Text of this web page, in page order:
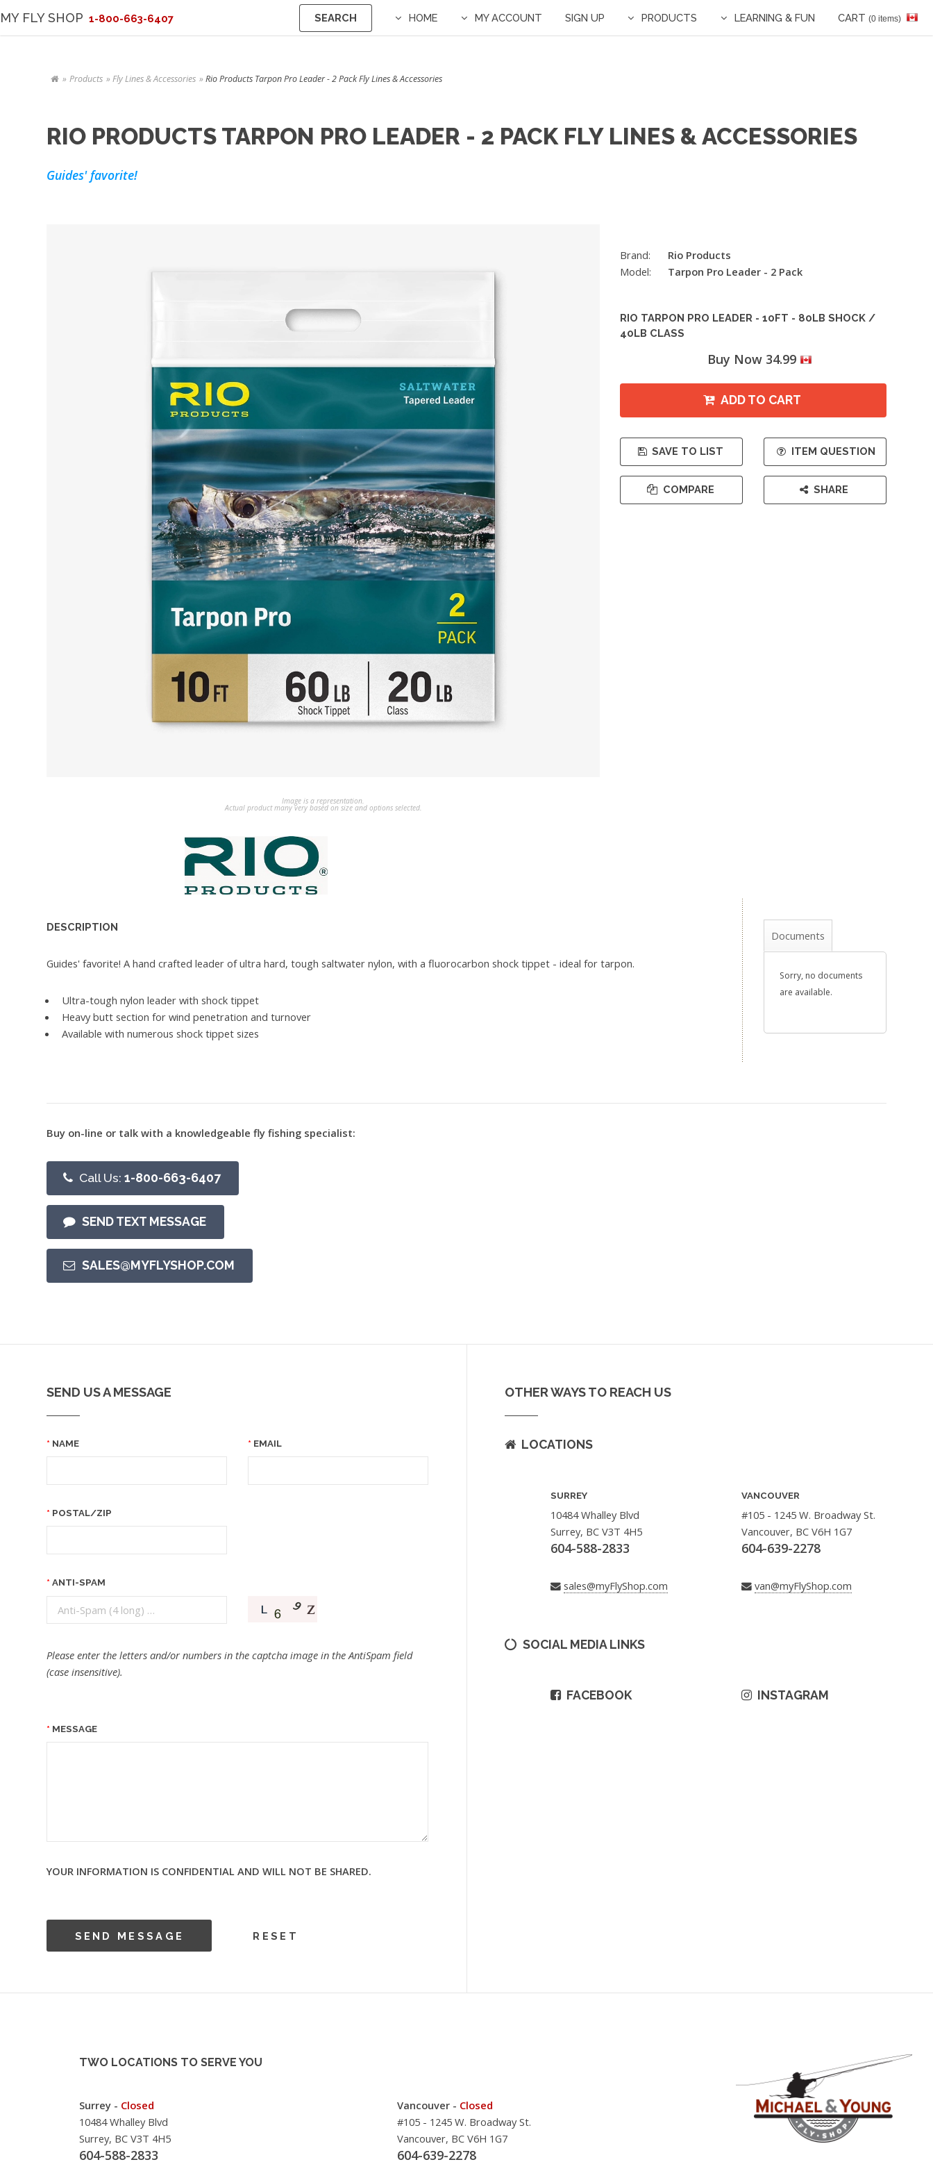
MY FLY SHOP 1-800-663-6407 SEARCH HOME MY ACCOUNT SIGN UP PRODUCTS LEARNING & FUN CART (0 items)
Products Fly Lines & Accessories Rio Products Tarpon Pro Leader - 2 Pack Fly Lines & Accessories
RIO PRODUCTS TARPON PRO LEADER - 2 PACK FLY LINES & ACCESSORIES
Guides' favorite!
Image is a representation.
Actual product many very based on size and options selected.
Brand:
Rio Products
Model:
Tarpon Pro Leader - 2 Pack
RIO TARPON PRO LEADER - 10FT - 80LB SHOCK /
40LB CLASS
Buy Now 34.99
ADD TO CART
SAVE TO LIST
COMPARE
ITEM QUESTION
SHARE
DESCRIPTION
Guides' favorite! A hand crafted leader of ultra hard, tough saltwater nylon, with a fluorocarbon shock tippet - ideal for tarpon.
Ultra-tough nylon leader with shock tippet
Heavy butt section for wind penetration and turnover
Available with numerous shock tippet sizes
Documents
Sorry, no documents
are available.
Buy on-line or talk with a knowledgeable fly fishing specialist:
Call Us: 1-800-663-6407
SEND TEXT MESSAGE
SALES@MYFLYSHOP.COM
SEND US A MESSAGE
NAME EMAIL
POSTAL/ZIP
ANTI-SPAM
Please enter the letters and/or numbers in the captcha image in the AntiSpam field
(case insensitive).
MESSAGE
YOUR INFORMATION IS CONFIDENTIAL AND WILL NOT BE SHARED.
OTHER WAYS TO REACH US
LOCATIONS
SURREY
10484 Whalley Blvd
Surrey, BC V3T 4H5
604-588-2833
sales@myFlyShop.com
VANCOUVER
#105 - 1245 W. Broadway St.
Vancouver, BC V6H 1G7
604-639-2278
van@myFlyShop.com
SOCIAL MEDIA LINKS
FACEBOOK INSTAGRAM
TWO LOCATIONS TO SERVE YOU
Surrey - Closed
10484 Whalley Blvd
Surrey, BC V3T 4H5
604-588-2833
Vancouver - Closed
#105 - 1245 W. Broadway St.
Vancouver, BC V6H 1G7
604-639-2278